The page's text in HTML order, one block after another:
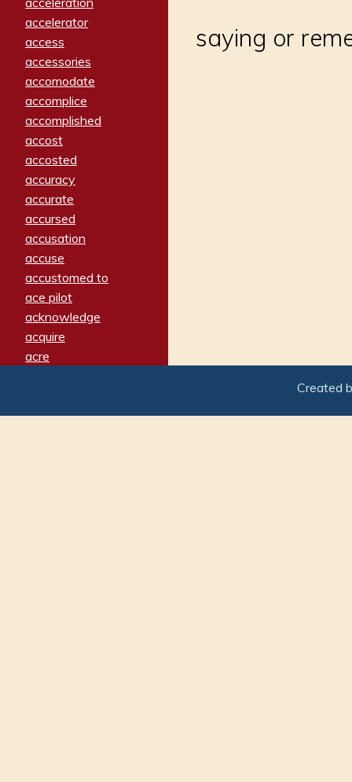
accelerator
access
accessories
accomodate
accomplice
accomplished
accost
accosted
accuracy
accurate
accursed
accusation
accuse
accustomed to
ace pilot
acknowledge
acquire
acre
adamant
saying or
Created